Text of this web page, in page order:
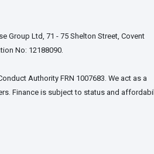
Group Ltd, 71 - 75 Shelton Street, Covent
No: 12188090.
Authority FRN 1007683. We act as a
Finance is subject to status and